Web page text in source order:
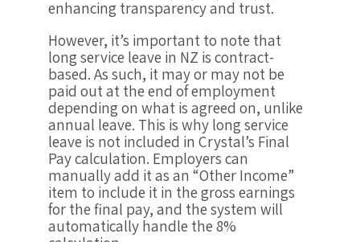
enhancing transparency and trust.
However, it’s important to note that
long service leave in NZ is contract-
based. As such, it may or may not be
paid out at the end of employment
depending on what is agreed on, unlike
annual leave. This is why long service
leave is not included in Crystal’s Final
Pay calculation. Employers can
manually add it as an “Other Income”
item to include it in the gross earnings
for the final pay, and the system will
automatically handle the 8%